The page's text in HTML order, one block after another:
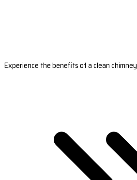
Experience the benefits of a clean chimney